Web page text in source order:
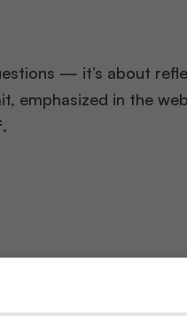
— it’s about
emphasized in the
.